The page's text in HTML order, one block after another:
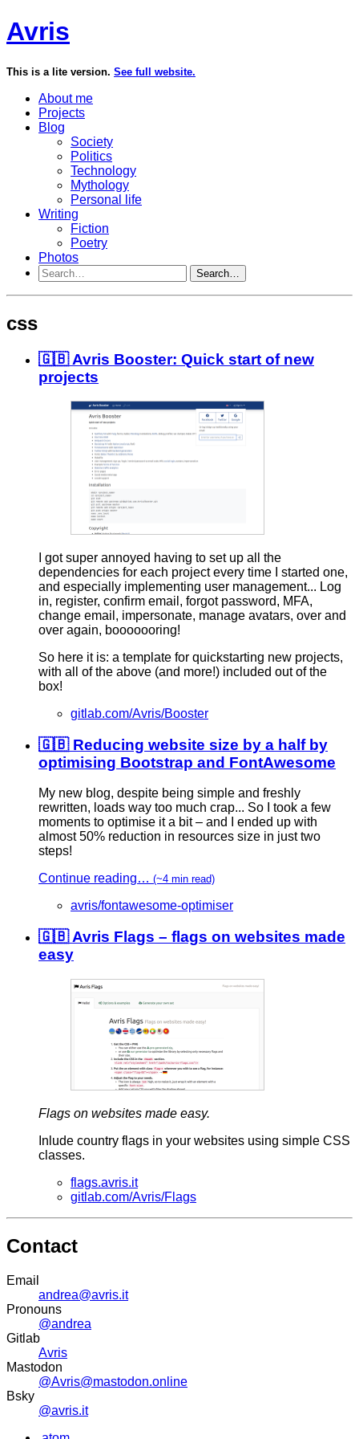
Avris
This is a lite version. See full website.
About me
Projects
Blog
Society
Politics
Technology
Mythology
Personal life
Writing
Fiction
Poetry
Photos
Search…
css
🇬🇧 Avris Booster: Quick start of new
projects
I got super annoyed having to set up all the
dependencies for each project every time I started one,
and especially implementing user management... Log
in, register, confirm email, forgot password, MFA,
change email, impersonate, manage avatars, over and
over again, booooooring!
So here it is: a template for quickstarting new projects,
with all of the above (and more!) included out of the
box!
gitlab.com/Avris/Booster
🇬🇧 Reducing website size by a half by
optimising Bootstrap and FontAwesome
My new blog, despite being simple and freshly
rewritten, loads way too much crap... So I took a few
moments to optimise it a bit – and I ended up with
almost 50% reduction in resources size in just two
steps!
Continue reading… (~4 min read)
avris/fontawesome-optimiser
🇬🇧 Avris Flags – flags on websites made
easy
Flags on websites made easy.
Inlude country flags in your websites using simple CSS
classes.
flags.avris.it
gitlab.com/Avris/Flags
Contact
Email
andrea@avris.it
Pronouns
@andrea
Gitlab
Avris
Mastodon
@Avris@mastodon.online
Bsky
@avris.it